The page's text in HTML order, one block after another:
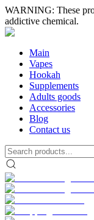
WARNING: These
addictive chemical.
Main
Vapes
Hookah
Supplements
Adults goods
Accessories
Blog
Contact us